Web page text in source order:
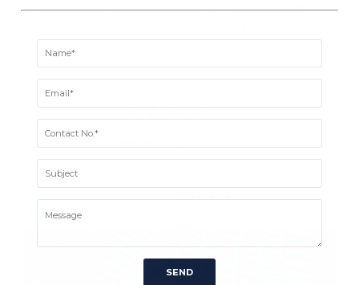
ab Epicuro. tiam rhoncus. Maecenas tempus, tellus eget
adipiscing sem neque sed ipsum. Nam quam nunc, blandit vel,
luctus pulvinar, hendrerit id, lorem.
CONTINUE READING